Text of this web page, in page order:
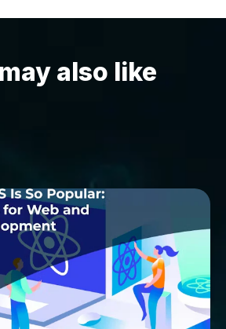
also like